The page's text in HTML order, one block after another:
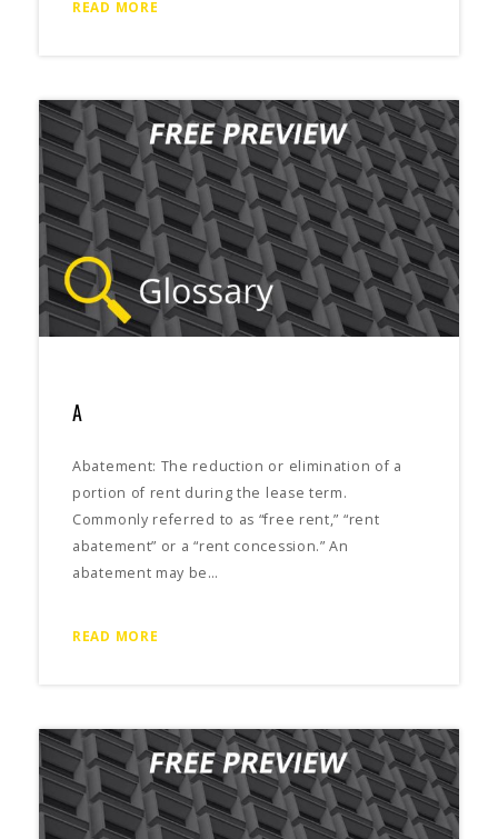
READ MORE
A
Abatement: The reduction or elimination of a
portion of rent during the lease term.
Commonly referred to as “free rent,” “rent
abatement” or a “rent concession.” An
abatement may be…
READ MORE